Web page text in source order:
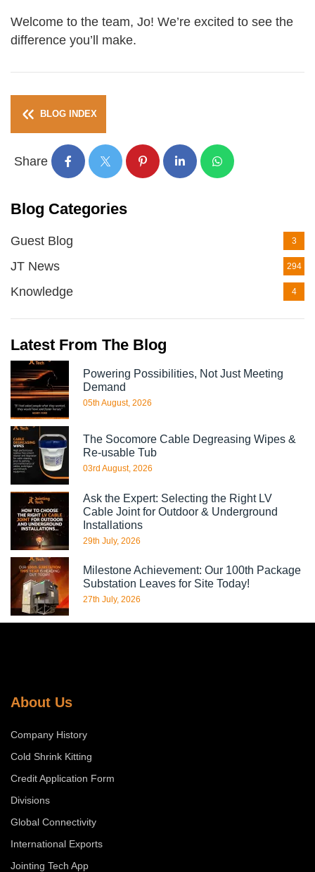
Welcome to the team, Jo! We’re excited to see the
difference you’ll make.
BLOG INDEX
Share
Blog Categories
Guest Blog 3
JT News 294
Knowledge 4
Latest From The Blog
Powering Possibilities, Not Just Meeting
Demand
05th August, 2026
The Socomore Cable Degreasing Wipes &
Re-usable Tub
03rd August, 2026
Ask the Expert: Selecting the Right LV
Cable Joint for Outdoor & Underground
Installations
29th July, 2026
Milestone Achievement: Our 100th Package
Substation Leaves for Site Today!
27th July, 2026
About Us
Company History
Cold Shrink Kitting
Credit Application Form
Divisions
Global Connectivity
International Exports
Jointing Tech App